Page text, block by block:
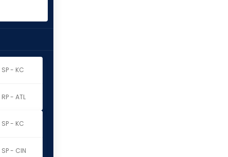
SP - KC
RP - ATL
SP - KC
SP - CIN